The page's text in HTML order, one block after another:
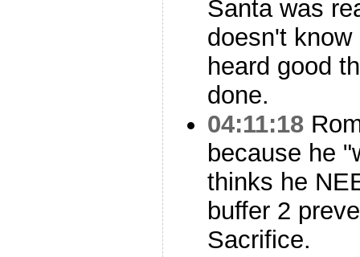
Santa was
doesn't
heard good
done.
04:11:18
because he
thinks he
buffer 2
Sacrifice.